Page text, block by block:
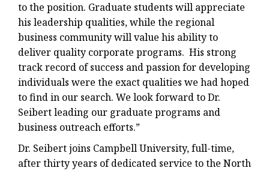
to the position. Graduate students will appreciate
his leadership qualities, while the regional
business community will value his ability to
deliver quality corporate programs. His strong
track record of success and passion for developing
individuals were the exact qualities we had hoped
to find in our search. We look forward to Dr.
Seibert leading our graduate programs and
business outreach efforts.”
Dr. Seibert joins Campbell University, full-time,
after thirty years of dedicated service to the North